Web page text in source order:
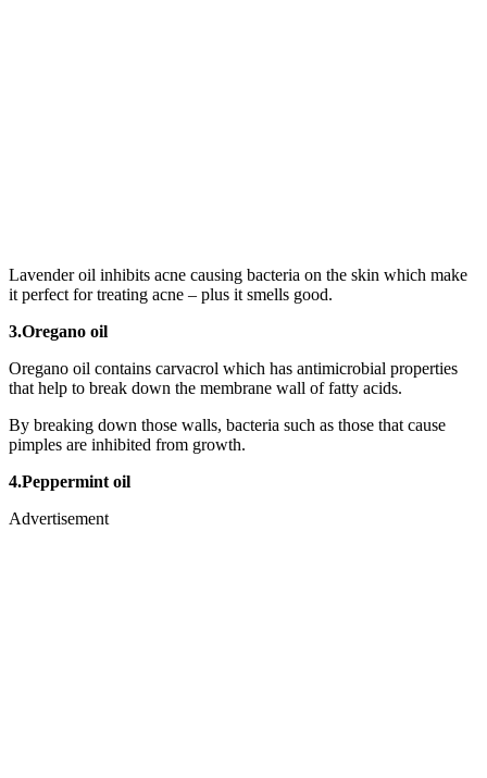
Lavender oil inhibits acne causing bacteria on the skin which make
it perfect for treating acne – plus it smells good.
3.Oregano oil
Oregano oil contains carvacrol which has antimicrobial properties
that help to break down the membrane wall of fatty acids.
By breaking down those walls, bacteria such as those that cause
pimples are inhibited from growth.
4.Peppermint oil
Advertisement